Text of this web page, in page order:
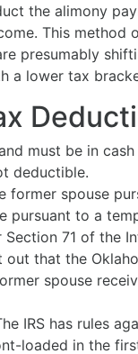
the alimony
This method
presumably
a lower tax
must be in
deductible.
former spouse
pursuant to a
71 of the
that the
spouse
IRS has rules
loaded in the